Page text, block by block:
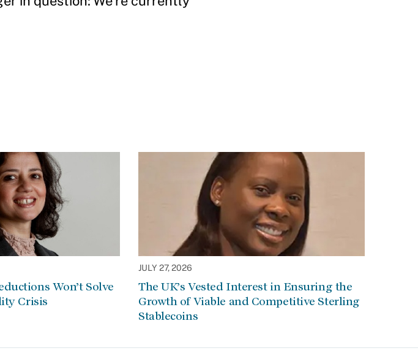
Won’t Solve
Crisis
JULY 27, 2026
The UK’s Vested Interest in Ensuring the
Growth of Viable and Competitive Sterling
Stablecoins